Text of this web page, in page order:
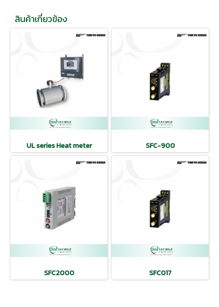
สินค้าเกี่ยวข้อง
UL series Heat meter SFC-900
SFC2000 SFC017